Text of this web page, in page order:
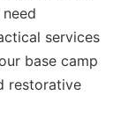
services
base camp
restorative